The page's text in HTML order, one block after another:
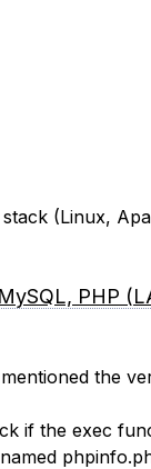
(Linux,
PHP
the
if the exec